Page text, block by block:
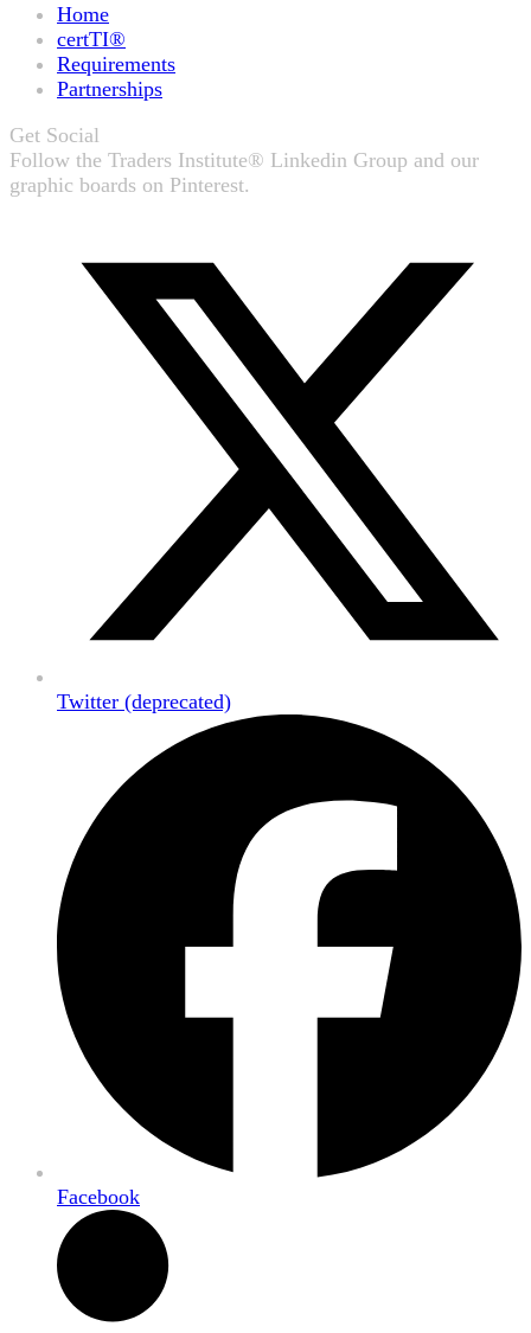
Home
certTI®
Requirements
Partnerships
Get Social
Follow the Traders Institute® Linkedin Group and our
graphic boards on Pinterest.
Twitter (deprecated)
Facebook